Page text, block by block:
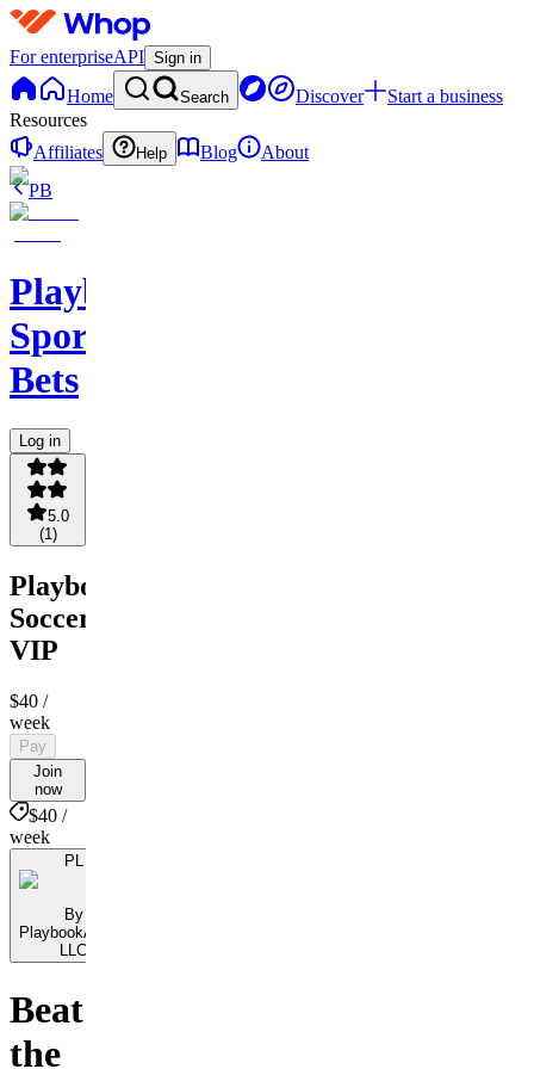
For enterpriseAPI Sign in
Home Search Discover
Start a business
Resources
Affiliates
Help Blog
About
PB
PlaybookAction
Sports
Bets
Log in
5.0
(1 )
PlaybookAction
Soccer
VIP
$40 /
week
Pay
Join
now
$40 /
week
PL
By
PlaybookAction
LLC
Beat
the